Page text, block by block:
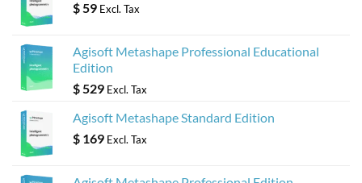
$ 59 Excl. Tax
Agisoft Metashape Professional Educational
Edition
$ 529 Excl. Tax
Agisoft Metashape Standard Edition
$ 169 Excl. Tax